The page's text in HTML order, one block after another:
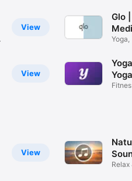
View
View
Glo
Yoga,
View
Relax